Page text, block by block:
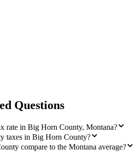
Questions
rate in Big Horn County, Montana?
taxes in Big Horn County?
compare to the Montana average?